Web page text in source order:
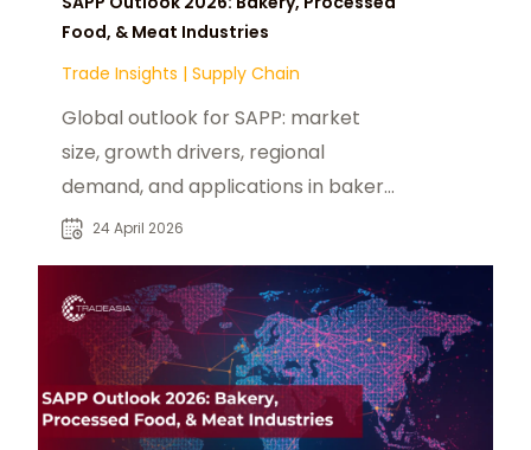
Food, & Meat Industries
Trade Insights | Supply Chain
Global outlook for SAPP: market
size, growth drivers, regional
demand, and applications in bakery,
processed food, and meat
24 April 2026